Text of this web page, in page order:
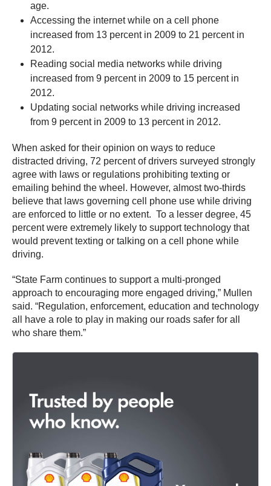
age.
Accessing the internet while on a cell phone
increased from 13 percent in 2009 to 21 percent in
2012.
Reading social media networks while driving
increased from 9 percent in 2009 to 15 percent in
2012.
Updating social networks while driving increased
from 9 percent in 2009 to 13 percent in 2012.
When asked for their opinion on ways to reduce
distracted driving, 72 percent of drivers surveyed strongly
agree with laws or regulations prohibiting texting or
emailing behind the wheel. However, almost two-thirds
believe that laws governing cell phone use while driving
are enforced to little or no extent. To a lesser degree, 45
percent were extremely likely to support technology that
would prevent texting or talking on a cell phone while
driving.
“State Farm continues to support a multi-pronged
approach to encouraging more engaged driving,” Mullen
said. “Regulation, enforcement, education and technology
all have a role to play in making our roads safer for all
who share them.”